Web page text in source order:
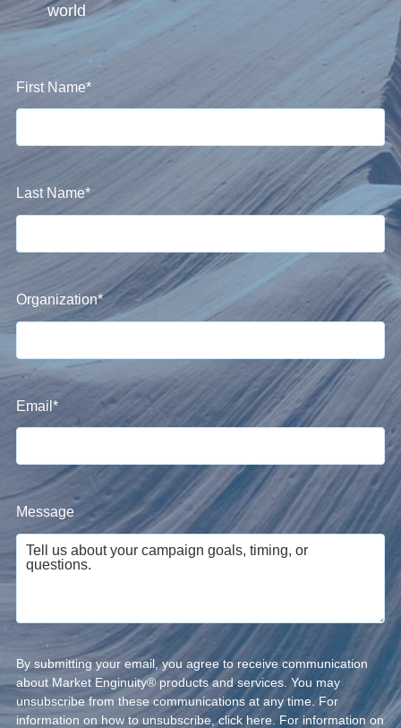
world
First Name*
Last Name*
Organization*
Email *
Message
By submitting your email, you agree to receive communication
about Market Enginuity® products and services. You may
unsubscribe from these communications at any time. For
information on how to unsubscribe, click here. For information on